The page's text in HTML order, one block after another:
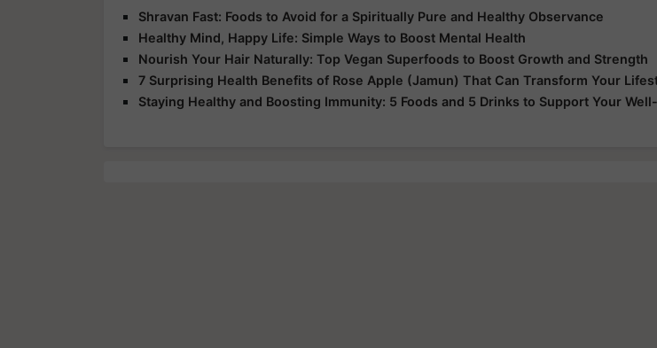
Shravan Fast: Foods to Avoid for a Spiritually Pure and Healthy Observance
Healthy Mind, Happy Life: Simple Ways to Boost Mental Health
Nourish Your Hair Naturally: Top Vegan Superfoods to Boost Growth and Strength
7 Surprising Health Benefits of Rose Apple (Jamun) That Can Transform Your
Staying Healthy and Boosting Immunity: 5 Foods and 5 Drinks to Support Your